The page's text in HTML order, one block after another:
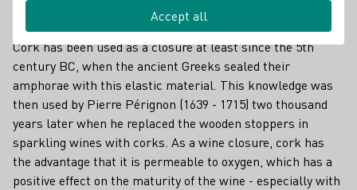
Cork has been used as a closure at least since the 5th
century BC, when the ancient Greeks sealed their
amphorae with this elastic material. This knowledge was
then used by Pierre Pérignon (1639 - 1715) two thousand
years later when he replaced the wooden stoppers in
sparkling wines with corks. As a wine closure, cork has
the advantage that it is permeable to oxygen, which has a
positive effect on the maturity of the wine - especially with
Accept all